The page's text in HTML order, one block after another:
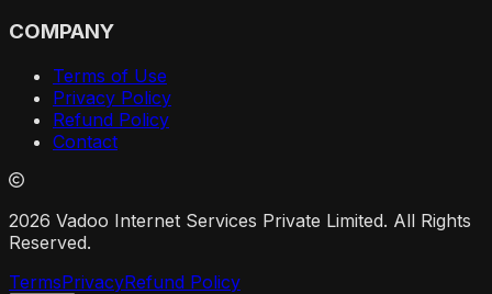
COMPANY
Terms of Use
Privacy Policy
Refund Policy
Contact
2026 Vadoo Internet Services Private Limited. All Rights
Reserved.
TermsPrivacyRefund Policy